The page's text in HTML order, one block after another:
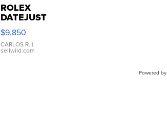
ROLEX
DATEJUST
16233
WHITE
DIAL
FLUTED
$9,850
CARLOS R. |
sellwild.com
Powered by